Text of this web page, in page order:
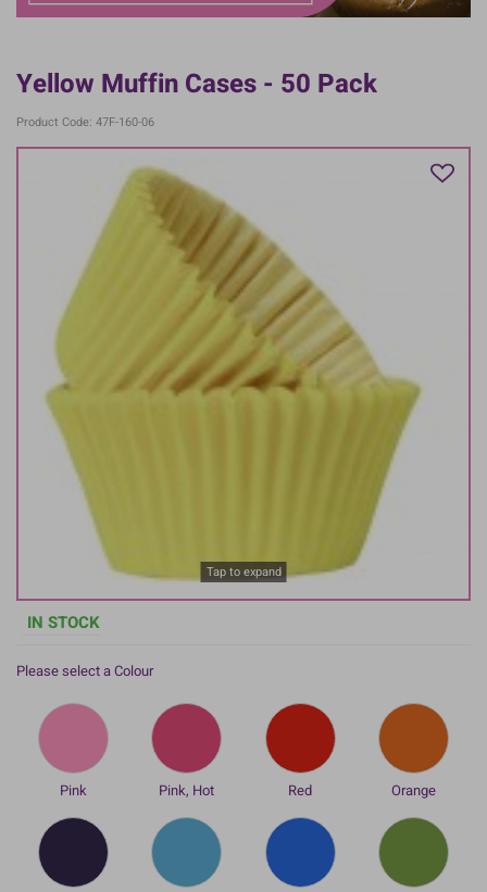
Yellow Muffin Cases - 50 Pack
Product Code: 47F-160-06
Tap to expand
IN STOCK
Please select a Colour
Pink Pink, Hot Red Orange